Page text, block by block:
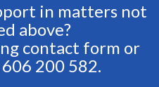
in matters not
above?
contact form or
200 582.